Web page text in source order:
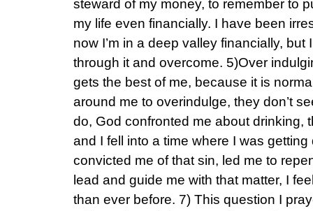
steward of my money, to remember to
my life even financially. I have been
now I’m in a deep valley financially, but
through it and overcome. 5)Over
gets the best of me, because it is
around me to overindulge, they don’t
do, God confronted me about drinking,
and I fell into a time where I was
convicted me of that sin, led me to
lead and guide me with that matter, I
than ever before. 7) This question I